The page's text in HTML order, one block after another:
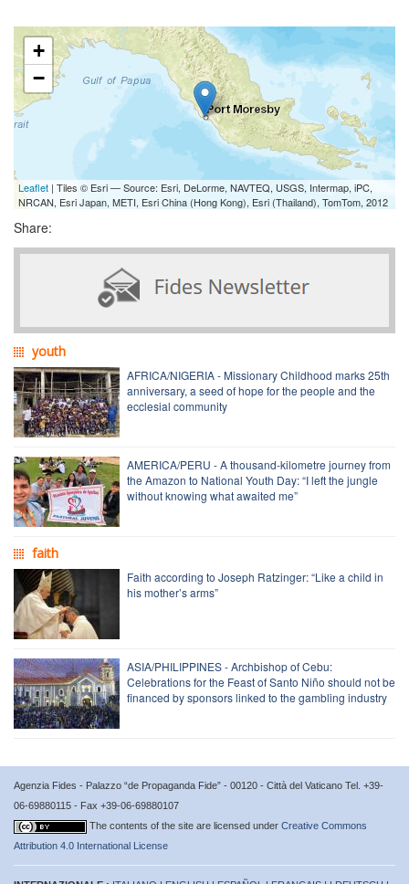
+
−
Leaflet | Tiles © Esri — Source: Esri, DeLorme, NAVTEQ, USGS, Intermap, iPC,
NRCAN, Esri Japan, METI, Esri China (Hong Kong), Esri (Thailand), TomTom, 2012
Share:
youth
AFRICA/NIGERIA - Missionary Childhood marks 25th
anniversary, a seed of hope for the people and the
ecclesial community
AMERICA/PERU - A thousand-kilometre journey from
the Amazon to National Youth Day: “I left the jungle
without knowing what awaited me”
faith
Faith according to Joseph Ratzinger: “Like a child in
his mother’s arms”
ASIA/PHILIPPINES - Archbishop of Cebu:
Celebrations for the Feast of Santo Niño should not be
financed by sponsors linked to the gambling industry
Agenzia Fides - Palazzo “de Propaganda Fide” - 00120 - Città del Vaticano Tel. +39-
06-69880115 - Fax +39-06-69880107
The contents of the site are licensed under Creative Commons
Attribution 4.0 International License